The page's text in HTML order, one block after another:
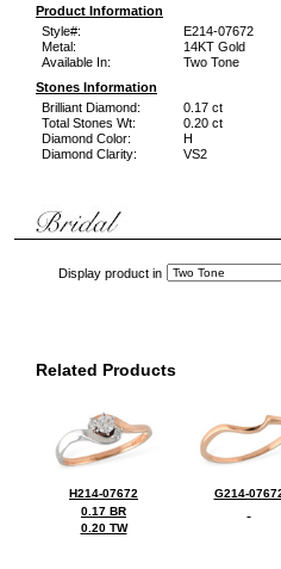
Product Information
Style#:
E214-07672
Metal:
14KT Gold
Available In:
Two Tone
Stones Information
Brilliant Diamond:
0.17 ct
Total Stones Wt:
0.20 ct
Diamond Color:
H
Diamond Clarity:
VS2
Display product in
Related Products
H214-07672
0.17 BR
0.20 TW
G214-